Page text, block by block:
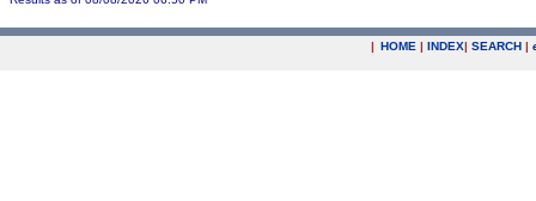
| HOME | INDEX| SEARCH |